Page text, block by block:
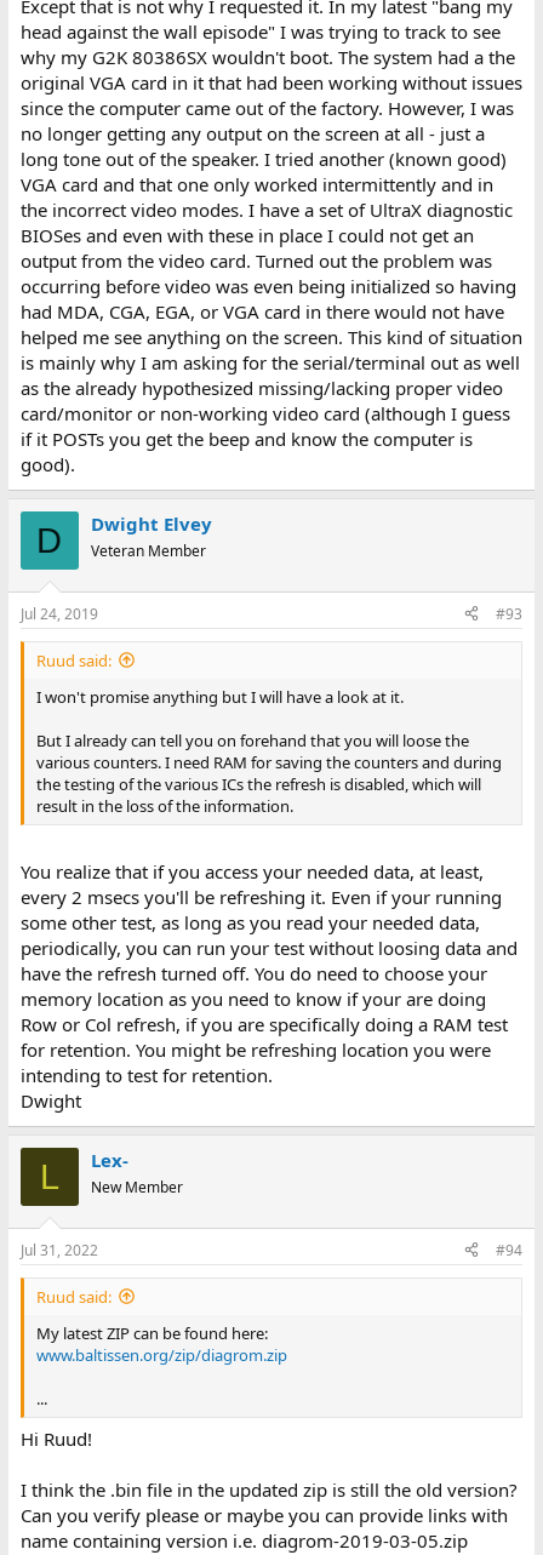
Except that is not why I requested it. In my latest "bang my
head against the wall episode" I was trying to track to see
why my G2K 80386SX wouldn't boot. The system had a the
original VGA card in it that had been working without issues
since the computer came out of the factory. However, I was
no longer getting any output on the screen at all - just a
long tone out of the speaker. I tried another (known good)
VGA card and that one only worked intermittently and in
the incorrect video modes. I have a set of UltraX diagnostic
BIOSes and even with these in place I could not get an
output from the video card. Turned out the problem was
occurring before video was even being initialized so having
had MDA, CGA, EGA, or VGA card in there would not have
helped me see anything on the screen. This kind of situation
is mainly why I am asking for the serial/terminal out as well
as the already hypothesized missing/lacking proper video
card/monitor or non-working video card (although I guess
if it POSTs you get the beep and know the computer is
good).
D Dwight Elvey
Veteran Member
Jul 24, 2019 #93
Ruud said:
I won't promise anything but I will have a look at it.
But I already can tell you on forehand that you will loose the
various counters. I need RAM for saving the counters and during
the testing of the various ICs the refresh is disabled, which will
result in the loss of the information.
You realize that if you access your needed data, at least,
every 2 msecs you'll be refreshing it. Even if your running
some other test, as long as you read your needed data,
periodically, you can run your test without loosing data and
have the refresh turned off. You do need to choose your
memory location as you need to know if your are doing
Row or Col refresh, if you are specifically doing a RAM test
for retention. You might be refreshing location you were
intending to test for retention.
Dwight
L Lex-
New Member
Jul 31, 2022 #94
Ruud said:
My latest ZIP can be found here:
www.baltissen.org/zip/diagrom.zip
...
Hi Ruud!
I think the .bin file in the updated zip is still the old version?
Can you verify please or maybe you can provide links with
name containing version i.e. diagrom-2019-03-05.zip